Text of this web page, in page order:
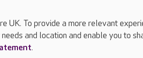
Please call 01206 517
UK. To provide a more relevant
and location and enable you to
.